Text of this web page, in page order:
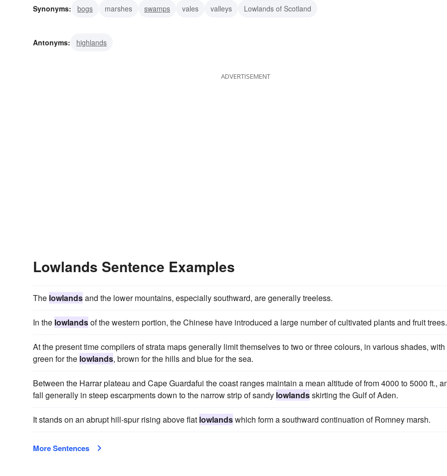
Synonyms: bogs marshes swamps vales valleys Lowlands of Scotland
Antonyms: highlands
ADVERTISEMENT
Lowlands Sentence Examples
The lowlandsand the lower mountains, especially southward, are generally treeless.
In the lowlandsof the western portion, the Chinese have introduced a large number of cultivated plants and fruit trees.
At the present time compilers of strata maps generally limit themselves to two or three colours, in various shades, with
green for the lowlands, brown for the hills and blue for the sea.
Between the Harrar plateau and Cape Guardafui the coast ranges maintain a mean altitude of from 4000 to 5000 ft.,
fall generally in steep escarpments down to the narrow strip of sandy lowlandsskirting the Gulf of Aden.
It stands on an abrupt hill-spur rising above flat lowlandswhich form a southward continuation of Romney marsh.
More Sentences